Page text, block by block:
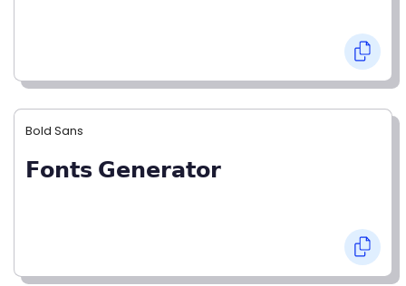
Bold Sans
𝗙𝗼𝗻𝘁𝘀 𝗚𝗲𝗻𝗲𝗿𝗮𝘁𝗼𝗿